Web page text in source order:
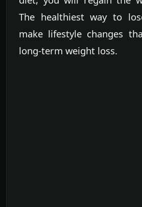
The healthiest way to
make lifestyle changes
long-term weight loss.